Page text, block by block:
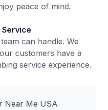
peace of mind.
can handle. We
customers have a
service experience.
Near Me USA